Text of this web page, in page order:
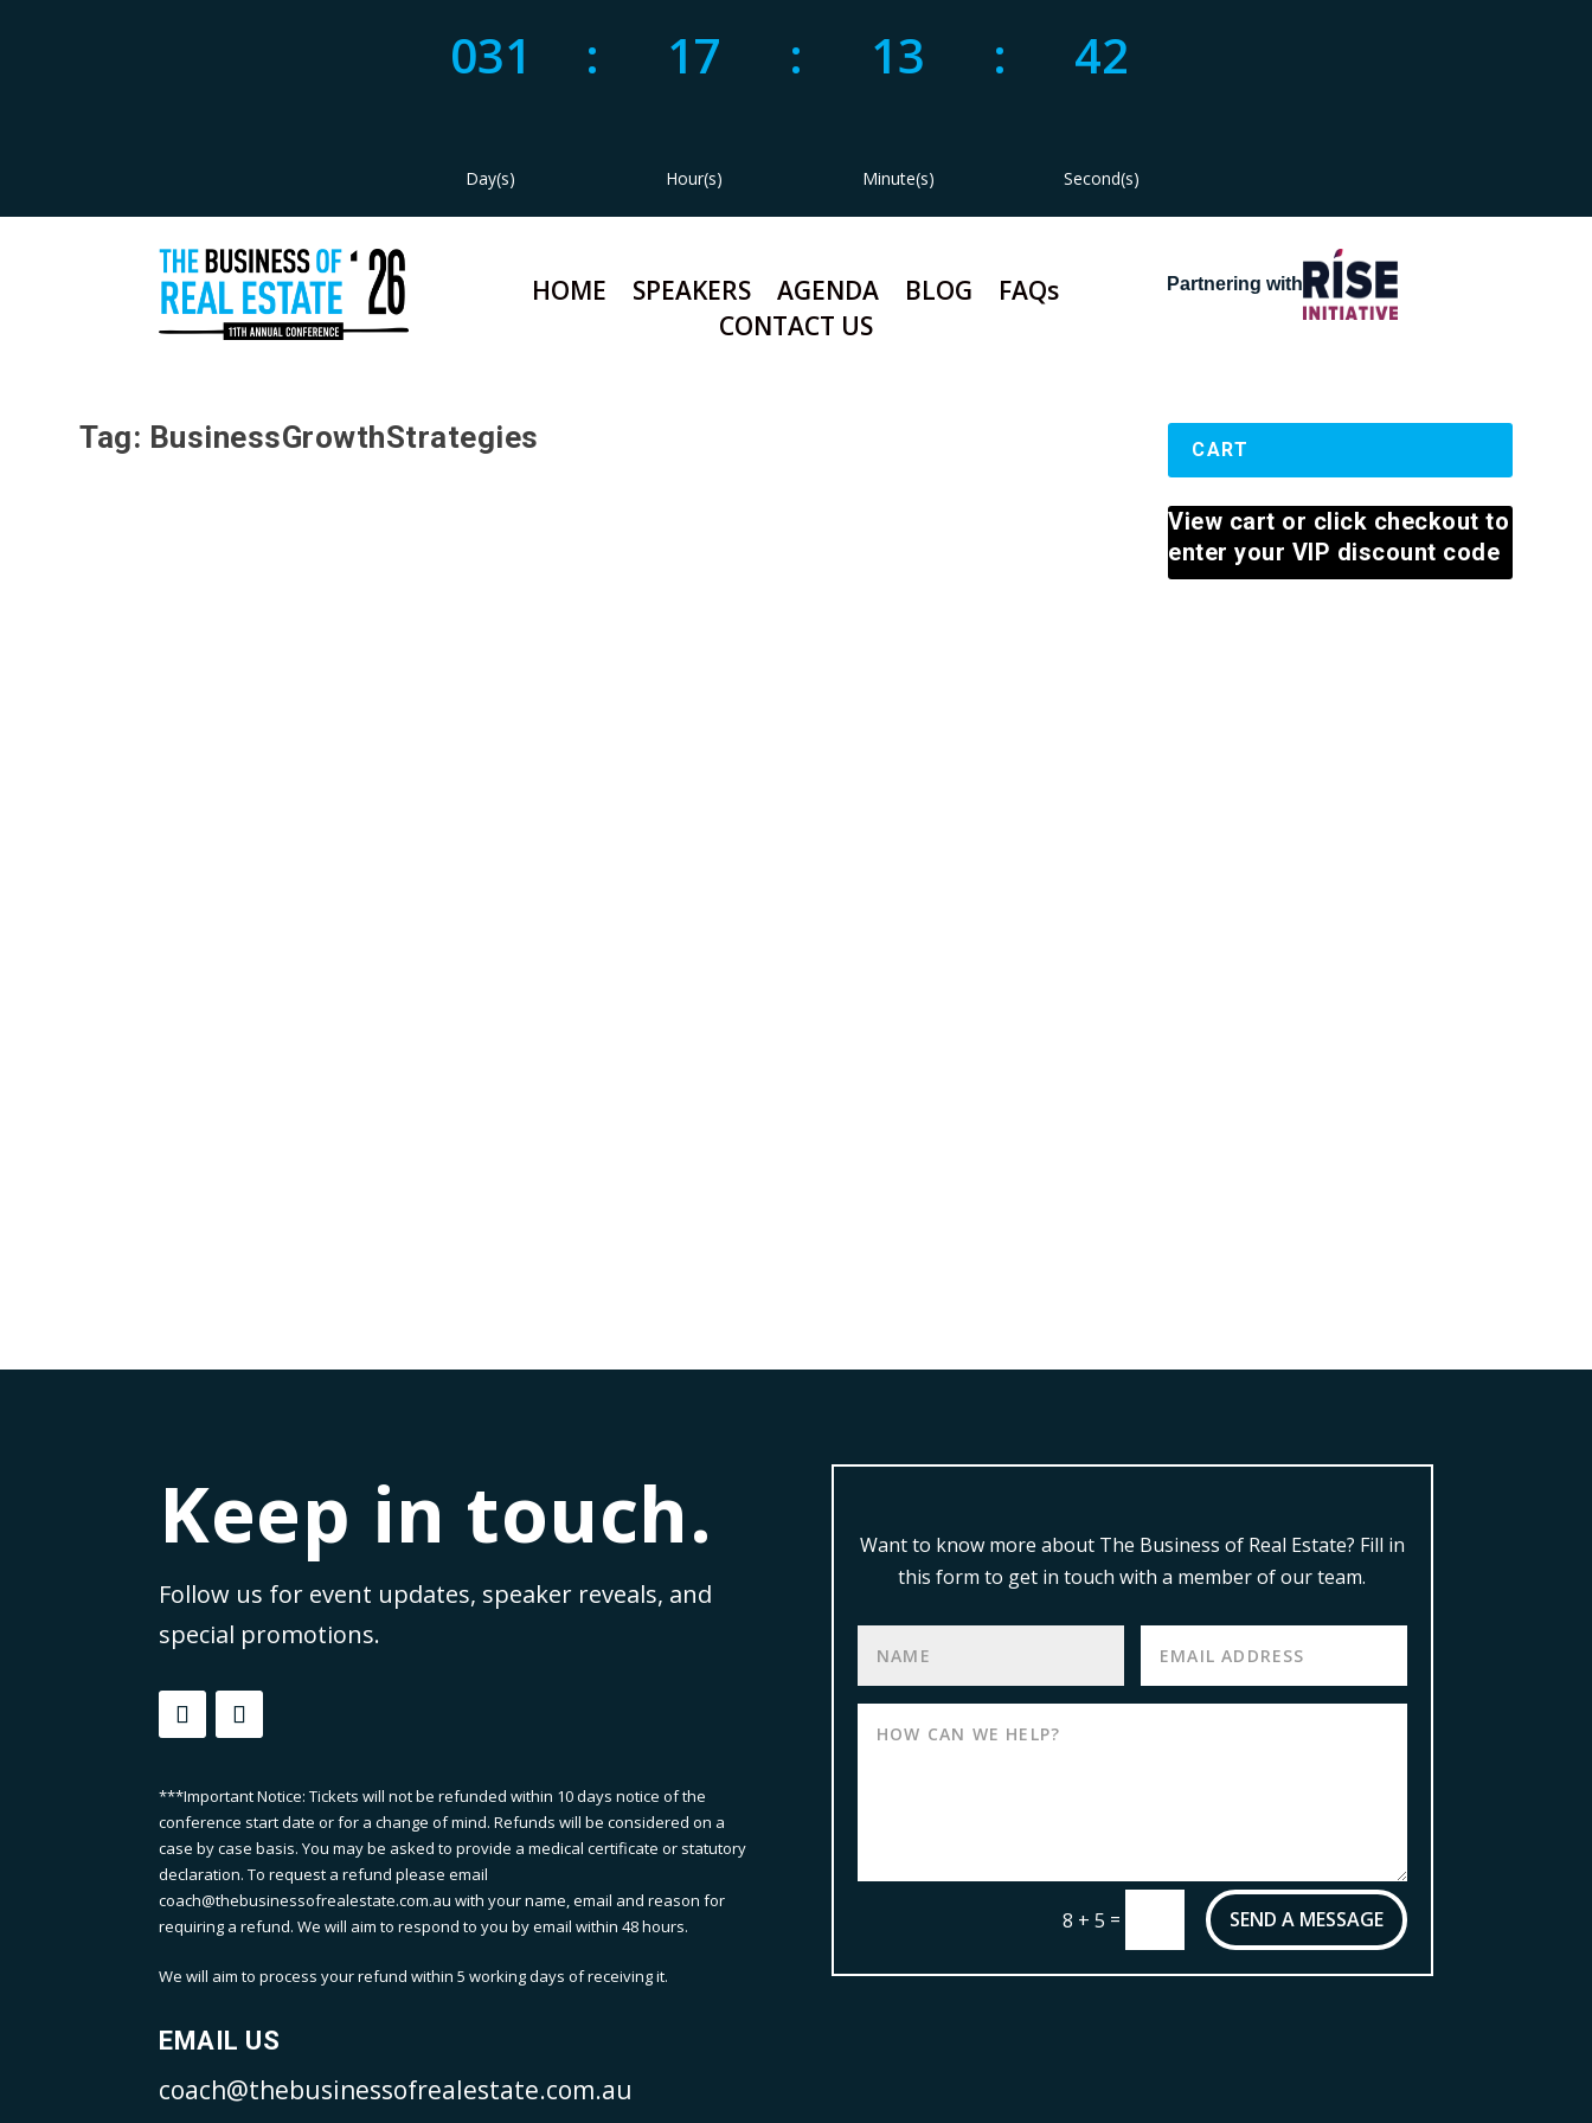
031
Day(s)
: 17
Hour(s)
: 13
Minute(s)
: 42
Second(s)
HOME SPEAKERS AGENDA BLOG
FAQs
CONTACT US
Partnering with
Tag: BusinessGrowthStrategies CART
View cart or click checkout to
enter your VIP discount code
Keep in touch.
Follow us for event updates, speaker reveals, and
special promotions.
***Important Notice: Tickets will not be refunded within 10 days notice of the
conference start date or for a change of mind. Refunds will be considered on a
case by case basis. You may be asked to provide a medical certificate or statutory
declaration. To request a refund please email
coach@thebusinessofrealestate.com.au with your name, email and reason for
requiring a refund. We will aim to respond to you by email within 48 hours.
We will aim to process your refund within 5 working days of receiving it.
EMAIL US
coach@thebusinessofrealestate.com.au
Want to know more about The Business of Real Estate? Fill in
this form to get in touch with a member of our team.
8 + 5 = SEND A MESSAGE